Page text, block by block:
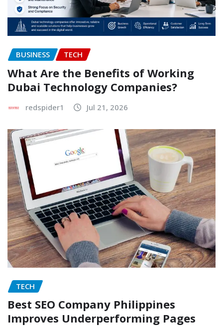
BUSINESS TECH
What Are the Benefits of Working
Dubai Technology Companies?
redspider1 Jul 21, 2026
TECH
Best SEO Company Philippines
Improves Underperforming Pages